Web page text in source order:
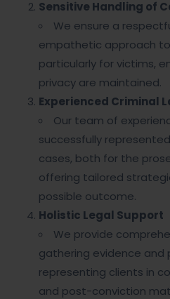
Sensitive Handling of
We ensure a
empathetic approach
particularly for victims,
privacy are maintained.
Experienced Criminal
Our team of
successfully
cases, both for the
offering tailored
possible outcome.
Holistic Legal Support
We provide
gathering evidence
representing clients in
and post-conviction